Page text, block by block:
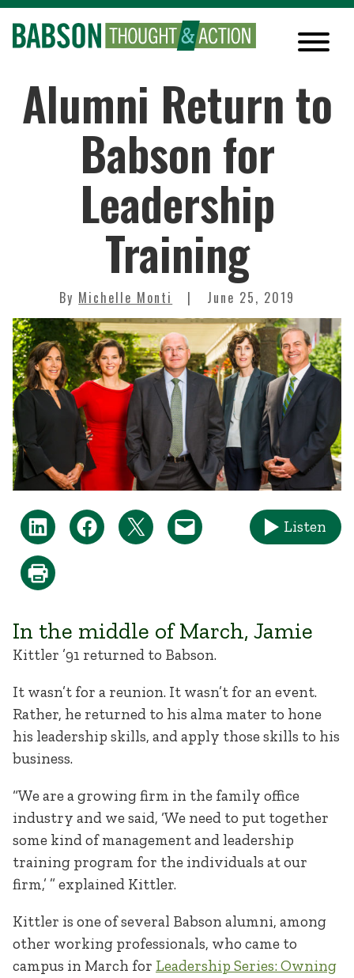
Alumni Return to
Babson for
Leadership
Training
By Michelle Monti June 25, 2019
Listen
In the middle of March, Jamie
Kittler ’91 returned to Babson.
It wasn’t for a reunion. It wasn’t for an event.
Rather, he returned to his alma mater to hone
his leadership skills, and apply those skills to his
business.
“We are a growing firm in the family office
industry and we said, ‘We need to put together
some kind of management and leadership
training program for the individuals at our
firm,’ ” explained Kittler.
Kittler is one of several Babson alumni, among
other working professionals, who came to
campus in March for Leadership Series: Owning